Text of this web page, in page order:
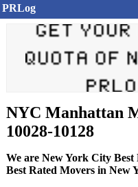
PRLog
NYC Manhattan
10028-10128
We are New York City
Best Rated Movers in New